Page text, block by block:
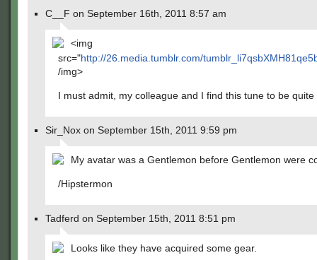
C__F on September 16th, 2011 8:57 am
<img
src="http://26.media.tumblr.com/
/img>
I must admit, my colleague and I find this tune to be quite
Sir_Nox on September 15th, 2011 9:59 pm
My avatar was a Gentlemon before Gentlemon were
/Hipstermon
Tadferd on September 15th, 2011 8:51 pm
Looks like they have acquired some gear.